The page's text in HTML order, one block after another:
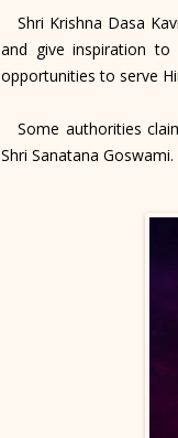
Shri Krishna Dasa
and give inspiration to
opportunities to serve
Some authorities
Shri Sanatana